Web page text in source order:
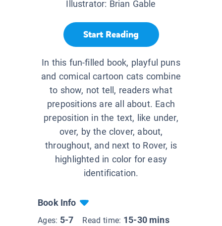
Illustrator: Brian Gable
Start Reading
In this fun-filled book, playful puns
and comical cartoon cats combine
to show, not tell, readers what
prepositions are all about. Each
preposition in the text, like under,
over, by the clover, about,
throughout, and next to Rover, is
highlighted in color for easy
identification.
Book Info
Ages: 5-7 Read time: 15-30 mins